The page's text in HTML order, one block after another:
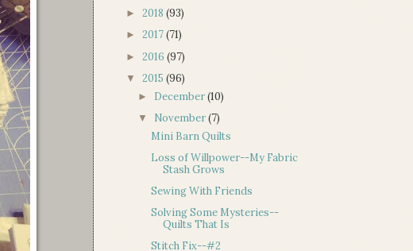
► 2018 (93)
► 2017(71)
► 2016 (97)
▼ 2015 (96)
► December(10)
▼ November(7)
Mini Barn Quilts
Loss of Willpower--My Fabric
Stash Grows
Sewing With Friends
Solving Some Mysteries--
Quilts That Is
Stitch Fix--#2